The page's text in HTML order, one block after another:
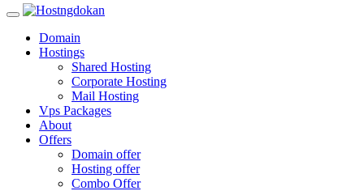
Domain
Hostings
Shared Hosting
Corporate Hosting
Mail Hosting
Vps Packages
About
Offers
Domain offer
Hosting offer
Combo Offer